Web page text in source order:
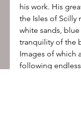
his work. His
the Isles of Scilly
white sands,
tranquility of the
Images of which
following